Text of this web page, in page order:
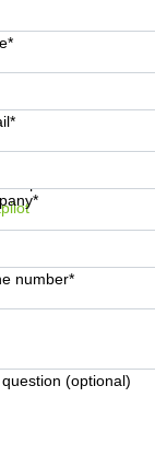
number*
(optional)
and prices